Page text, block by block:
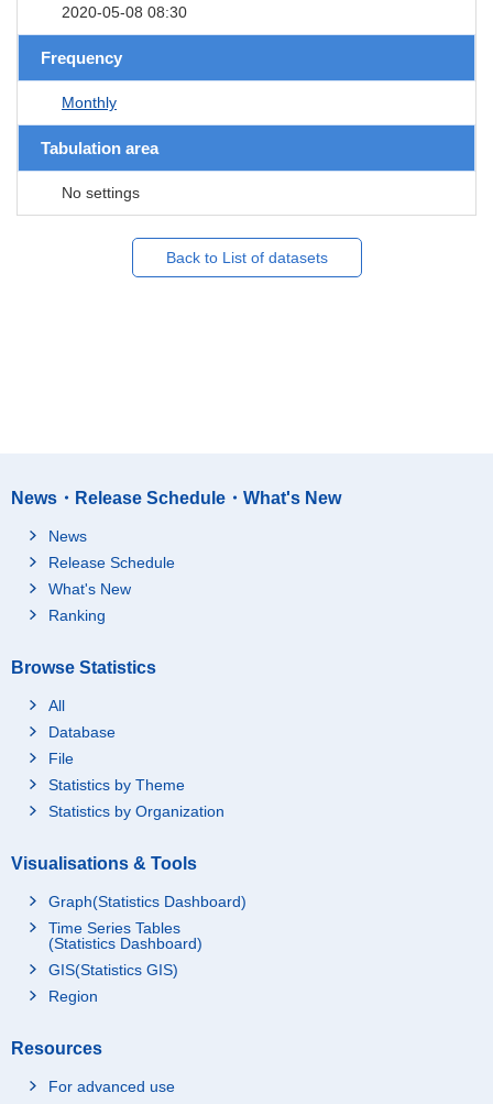
2020-05-08 08:30
Frequency
Monthly
Tabulation area
No settings
Back to List of datasets
News・Release Schedule・What's New
News
Release Schedule
What's New
Ranking
Browse Statistics
All
Database
File
Statistics by Theme
Statistics by Organization
Visualisations & Tools
Graph(Statistics Dashboard)
Time Series Tables
(Statistics Dashboard)
GIS(Statistics GIS)
Region
Resources
For advanced use